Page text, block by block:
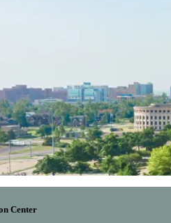
Center